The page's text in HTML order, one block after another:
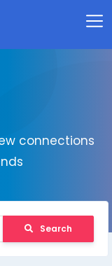
connections
Search